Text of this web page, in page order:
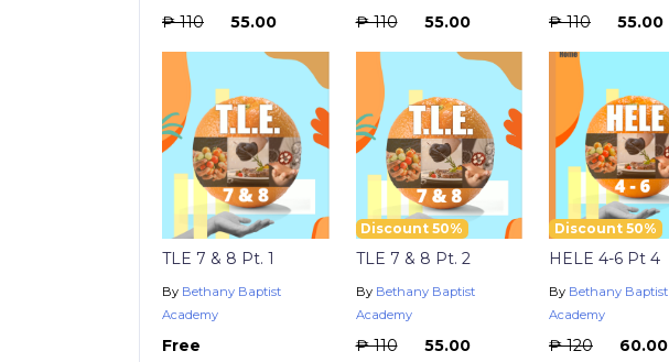
₱ 110 ₱ 55.00 ₱ 110 ₱ 55.00 ₱ 110 ₱ 55.00
TLE 7 & 8 Pt. 1
By Bethany Baptist
Academy
Free
Discount 50%
TLE 7 & 8 Pt. 2
By Bethany Baptist
Academy
₱ 110 ₱ 55.00
Discount 50%
HELE 4-6 Pt 4
By Bethany Baptist
Academy
₱ 120 ₱ 60.00